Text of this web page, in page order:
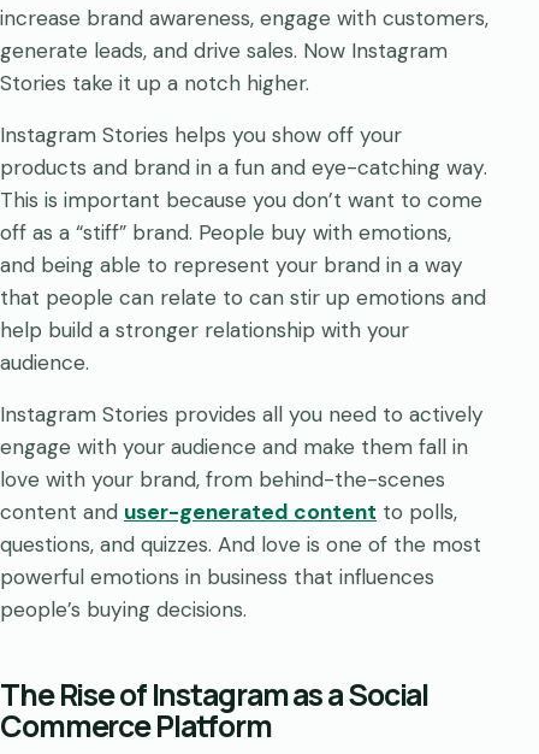
increase brand awareness, engage with customers,
generate leads, and drive sales. Now Instagram
Stories take it up a notch higher.
Instagram Stories helps you show off your
products and brand in a fun and eye-catching way.
This is important because you don’t want to come
off as a “stiff” brand. People buy with emotions,
and being able to represent your brand in a way
that people can relate to can stir up emotions and
help build a stronger relationship with your
audience.
Instagram Stories provides all you need to actively
engage with your audience and make them fall in
love with your brand, from behind-the-scenes
content and user-generated content to polls,
questions, and quizzes. And love is one of the most
powerful emotions in business that influences
people’s buying decisions.
The Rise of Instagram as a Social
Commerce Platform